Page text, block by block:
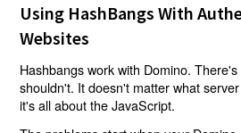
Using HashBangs With
Websites
Hashbangs work with Domino.
shouldn't. It doesn't matter what
it's all about the JavaScript.